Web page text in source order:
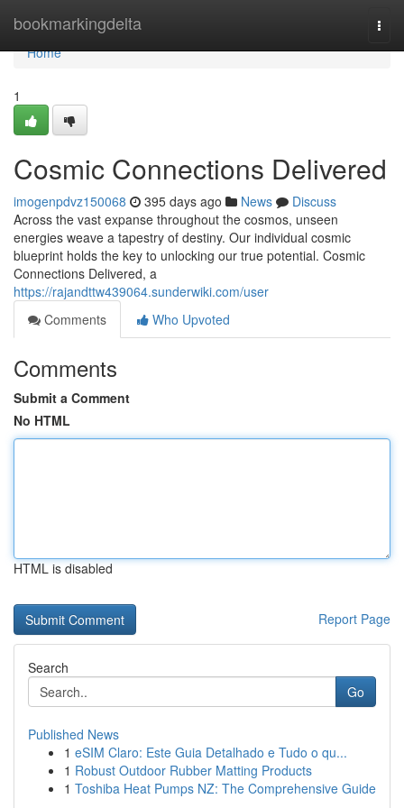
bookmarkingdelta
Home
Home
1
Cosmic Connections Delivered
imogenpdvz150068 395 days ago News
Discuss
Across the vast expanse throughout the cosmos, unseen
energies weave a tapestry of destiny. Our individual cosmic
blueprint holds the key to unlocking our true potential. Cosmic
Connections Delivered, a
https://rajandttw439064.sunderwiki.com/user
Comments
Who Upvoted
Comments
Submit a Comment
No HTML
HTML is disabled
Report Page
Search
Go
Published News
1 eSIM Claro: Este Guia Detalhado e Tudo o qu...
1 Robust Outdoor Rubber Matting Products
1 Toshiba Heat Pumps NZ: The Comprehensive Guide